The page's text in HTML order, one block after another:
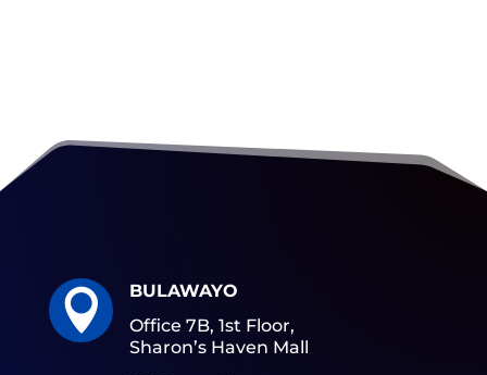

BULAWAYO
Office 7B, 1st Floor,
Sharon’s Haven Mall